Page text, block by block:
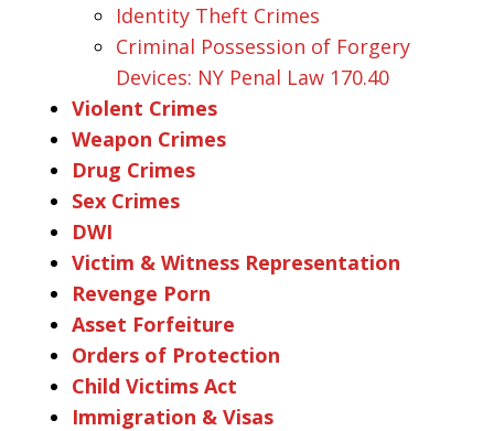
Identity Theft Crimes
Criminal Possession of Forgery
Devices: NY Penal Law 170.40
Violent Crimes
Weapon Crimes
Drug Crimes
Sex Crimes
DWI
Victim & Witness Representation
Revenge Porn
Asset Forfeiture
Orders of Protection
Child Victims Act
Immigration & Visas